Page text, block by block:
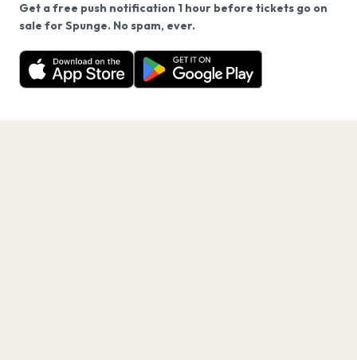
Get a free push notification 1 hour before tickets go on
sale for Spunge. No spam, ever.
Want a reminder before tickets go on sale? Get the
free app.
Get the App
We use cookies on our site.